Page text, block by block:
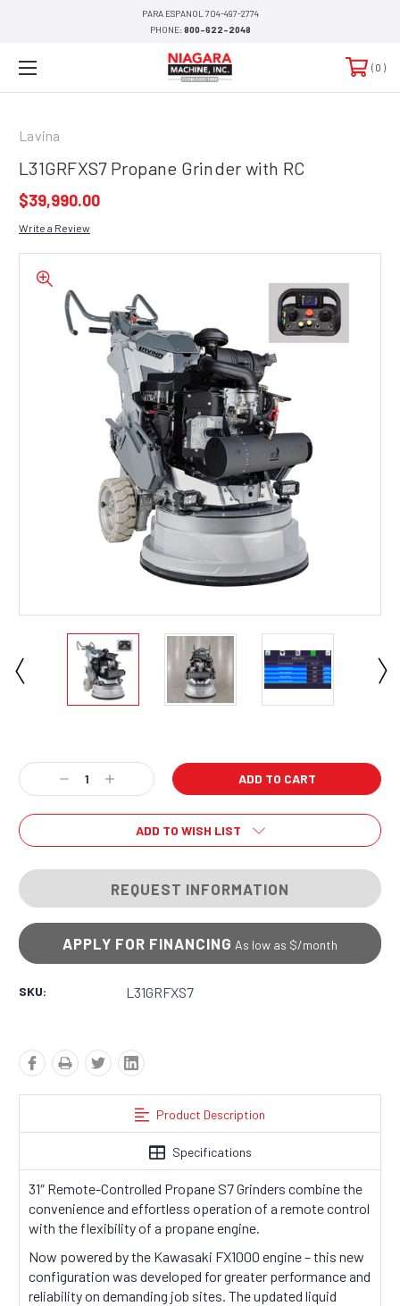
PARA ESPANOL 704-497-2774
PHONE:800-622-2048
0
Lavina
L31GRFXS7 Propane Grinder with RC
$39,990.00
Write a Review
Stock:
Decrease
Quantity:
Increase
Quantity:
ADD TO WISH LIST
REQUEST INFORMATION
APPLY FOR FINANCING As low as $/month
SKU: L31GRFXS7
Product Description
Specifications
31″ Remote-Controlled Propane S7 Grinders combine the
convenience and effortless operation of a remote control
with the flexibility of a propane engine.
Now powered by the Kawasaki FX1000 engine – this new
configuration was developed for greater performance and
reliability on demanding job sites. The updated liquid